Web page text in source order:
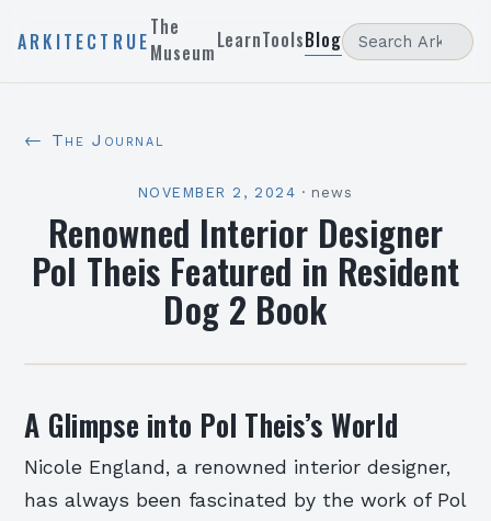
ARKITECTRUE
The
MuseumLearnToolsBlog
← The Journal
NOVEMBER 2, 2024 · news
Renowned Interior Designer
Pol Theis Featured in Resident
Dog 2 Book
A Glimpse into Pol Theis’s World
Nicole England, a renowned interior designer,
has always been fascinated by the work of Pol